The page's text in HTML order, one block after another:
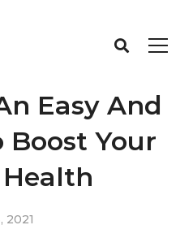
Easy And
Boost Your
2021